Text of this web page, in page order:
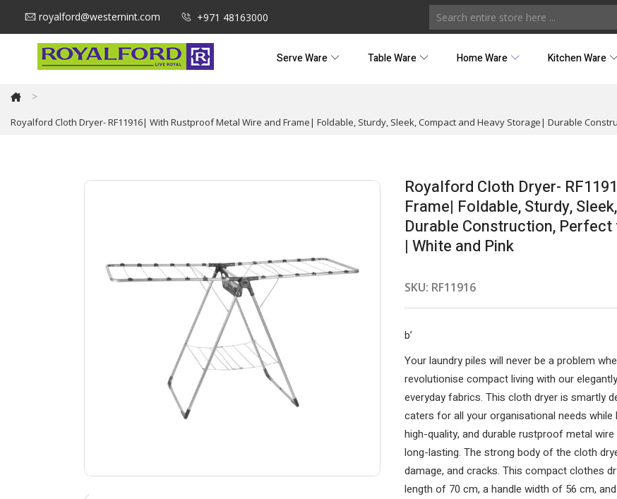
royalford@westernint.com +971 48163000
Serve Ware Table Ware Home Ware Kitchen Ware
>
Royalford Cloth Dryer- RF11916| With Rustproof Metal Wire and Frame| Foldable, Sturdy, Sleek, Compact and Heavy Storage| Durable
Royalford Cloth Dryer-
Frame| Foldable, Sturdy,
Durable Construction,
| White and Pink
SKU: RF11916
b’
Your laundry piles will never be a problem
revolutionise compact living with our
everyday fabrics. This cloth dryer is smartly
caters for all your organisational needs
high-quality, and durable rustproof metal
long-lasting. The strong body of the cloth
damage, and cracks. This compact clothes
length of 70 cm, a handle width of 56 cm,